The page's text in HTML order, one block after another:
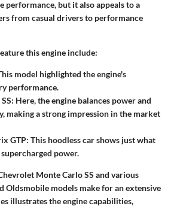
performance, but it also appeals to a
from casual drivers to performance
this engine include:
model highlighted the engine's
performance.
: Here, the engine balances power and
making a strong impression in the market
GTP: This hoodless car shows just what
power.
Monte Carlo SS and various
Oldsmobile models make for an extensive
illustrates the engine capabilities,